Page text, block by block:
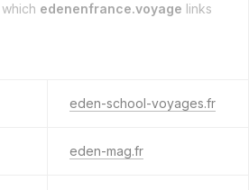
which edenenfrance.voyage links
eden-school-voyages.fr
eden-mag.fr